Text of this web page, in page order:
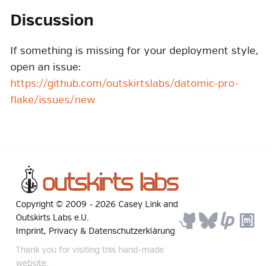
Discussion
If something is missing for your deployment style,
open an issue:
https://github.com/outskirtslabs/datomic-pro-
flake/issues/new
Copyright © 2009 - 2026 Casey Linkand
Outskirts Labs e.U.
Imprint, Privacy & Datenschutzerklärung
Thank you for visiting this hand-made
website.